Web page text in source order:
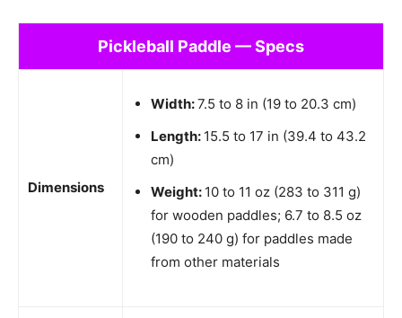
Pickleball Paddle — Specs
Dimensions
Width:7.5 to 8 in (19 to 20.3 cm)
Length: 15.5 to 17 in (39.4 to 43.2
cm)
Weight: 10 to 11 oz (283 to 311 g)
for wooden paddles; 6.7 to 8.5 oz
(190 to 240 g) for paddles made
from other materials